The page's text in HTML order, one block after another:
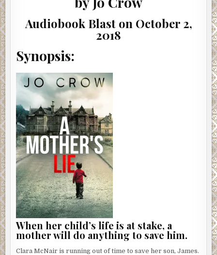
Audiobook Blast on October 2,
2018
Synopsis:
When her child’s life is at stake, a
mother will do anything to save him.
Clara McNair is running out of time to save her son, James.